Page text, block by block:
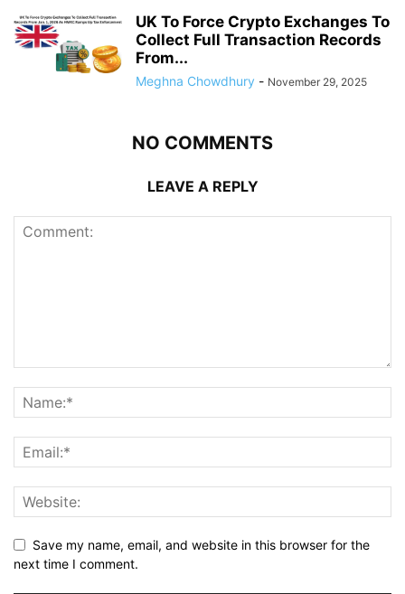
UK To Force Crypto Exchanges To
Collect Full Transaction Records
From...
Meghna Chowdhury - November 29, 2025
NO COMMENTS
LEAVE A REPLY
Save my name, email, and website in this browser for the
next time I comment.